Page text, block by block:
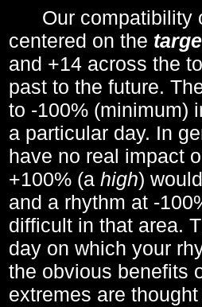
Our compatibility
centered on the
and +14 across the
past to the future.
to -100% (minimum)
a particular day. In
have no real impact
+100% (a high)
and a rhythm at -
difficult in that area.
day on which your
the obvious benefits
extremes are